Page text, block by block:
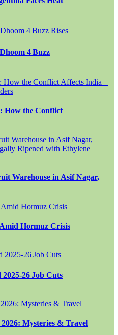
4 Buzz
How the Conflict
Warehouse in Asif Nagar,
Hormuz Crisis
26 Job Cuts
Mysteries & Travel